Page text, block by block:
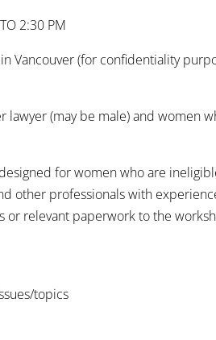
2:30 PM
Vancouver (for confidentiality
lawyer (may be male) and women
for women who are
other professionals with
or relevant paperwork to the
topics